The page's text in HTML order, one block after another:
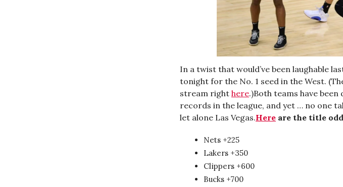
In a twist that would’ve been laughable
tonight for the No. 1 seed in the West.
stream right here.)Both teams have
records in the league, and yet … no one
let alone Las Vegas.Here are the title
Nets +225
Lakers +350
Clippers +600
Bucks +700